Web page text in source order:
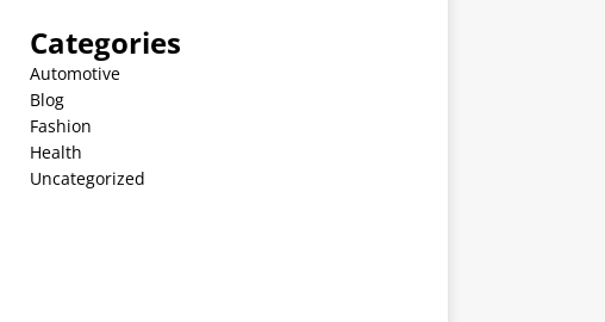
Categories
Automotive
Blog
Fashion
Health
Uncategorized